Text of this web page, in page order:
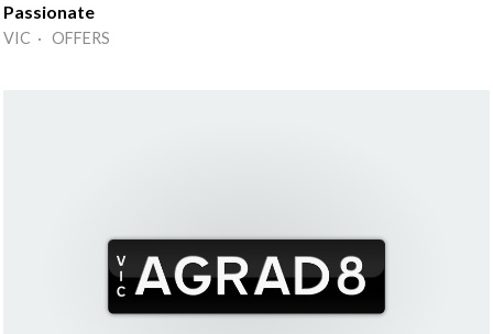
Passionate
VIC · OFFERS